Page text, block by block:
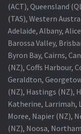
My account
(ACT), Queensland
(TAS), Western
Adelaide, Albany,
Barossa Valley,
Byron Bay, Cairns,
(NZ), Coffs Harbour,
Geraldton,
(NZ), Hastings (NZ),
Katherine, Larrimah,
Moree, Napier (NZ),
(NZ), Noosa,